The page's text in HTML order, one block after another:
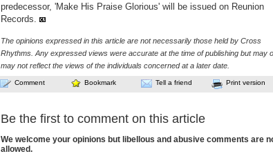
predecessor, 'Make His Praise Glorious' will be issued on Reunion
Records.
The opinions expressed in this article are not necessarily those held by Cross
Rhythms. Any expressed views were accurate at the time of publishing but may
may not reflect the views of the individuals concerned at a later date.
Comment Bookmark Tell a friend Print version
Be the first to comment on this article
We welcome your opinions but libellous and abusive comments are
allowed.